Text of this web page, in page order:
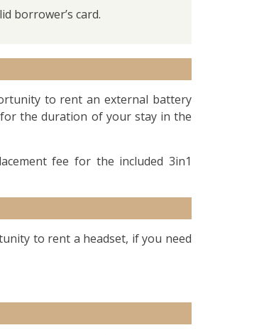
borrower’s card.
to rent an external battery
the duration of your stay in the
fee for the included 3in1
to rent a headset, if you need